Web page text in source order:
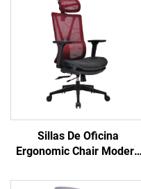
Sillas De Oficina
Ergonomic Chair Modern
frame Mesh Ergonomic